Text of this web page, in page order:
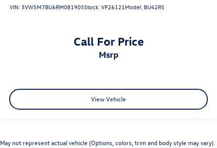
VIN:3VW5M7BU6RM081905Stock:VP26121Model: BU42RS
Call For Price
msrp
View Vehicle
May not represent actual vehicle (Options, colors, trim and body style may vary).